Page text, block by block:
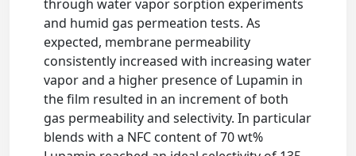
through water vapor sorption experiments
and humid gas permeation tests. As
expected, membrane permeability
consistently increased with increasing water
vapor and a higher presence of Lupamin in
the film resulted in an increment of both
gas permeability and selectivity. In particular
blends with a NFC content of 70 wt%